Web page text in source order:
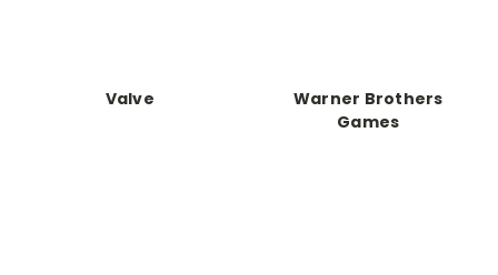
Valve
Warner Brothers
Games